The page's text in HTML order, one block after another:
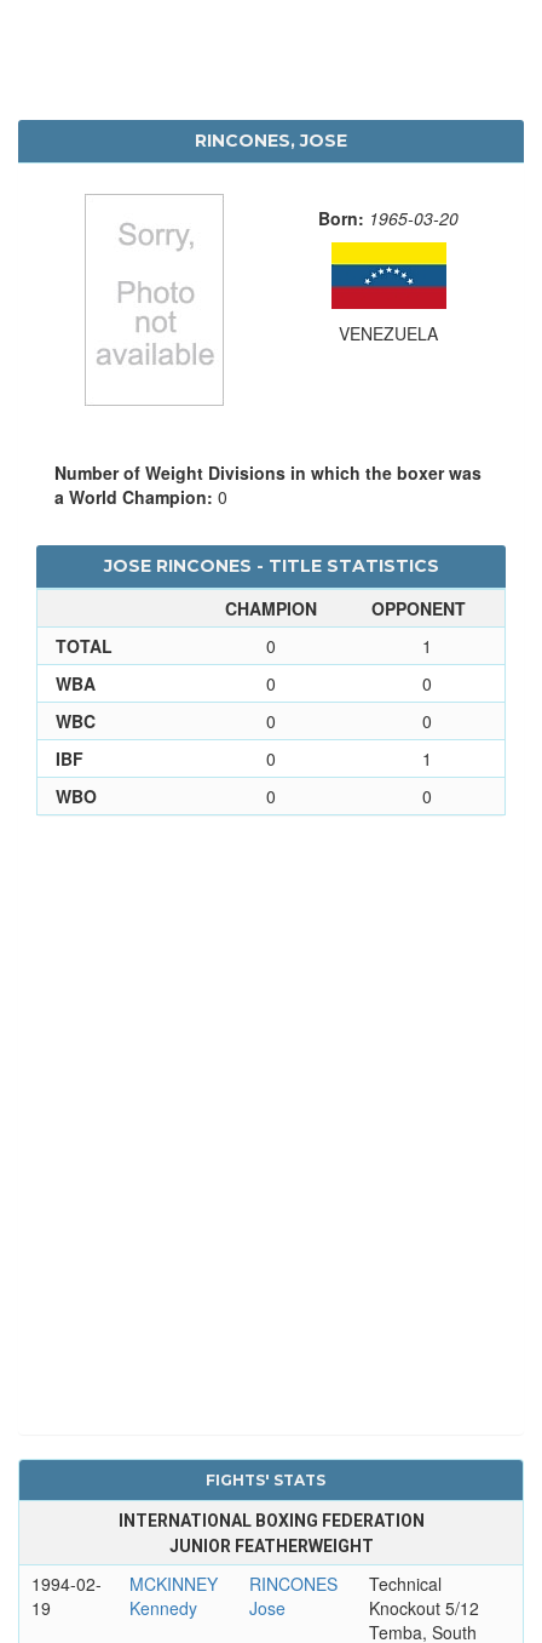
RINCONES, JOSE
Born: 1965-03-20
VENEZUELA
Number of Weight Divisions in which the boxer was
a World Champion: 0
JOSE RINCONES - TITLE STATISTICS
CHAMPION
OPPONENT
TOTAL
0
1
WBA
0
0
WBC
0
0
IBF
0
1
WBO
0 0
FIGHTS' STATS
INTERNATIONAL BOXING FEDERATION
JUNIOR FEATHERWEIGHT
1994-02-
19
MCKINNEY
Kennedy
RINCONES
Jose
Technical
Knockout 5/12
Temba, South